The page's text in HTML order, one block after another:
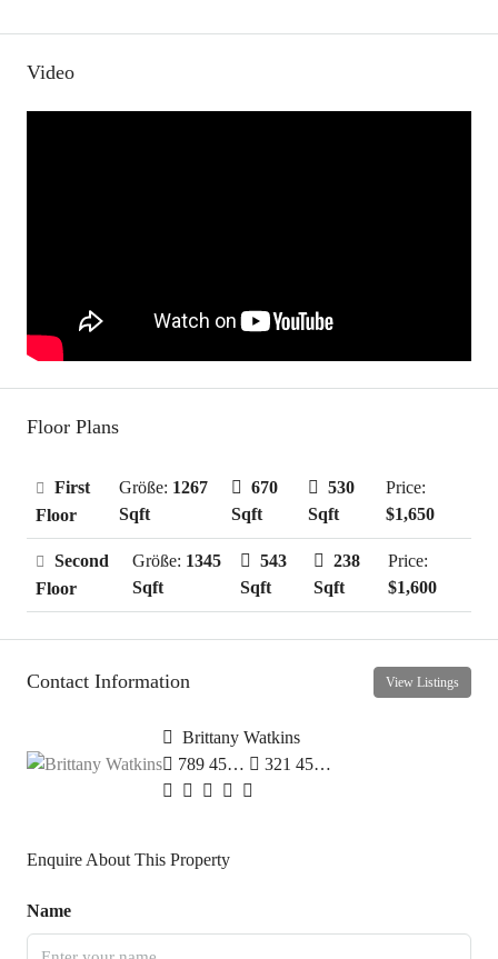
Video
Floor Plans
First
Floor
Größe: 1267
Sqft
670
Sqft
530
Sqft
Price:
$1,650
Second
Floor
Größe: 1345
Sqft
543
Sqft
238
Sqft
Price:
$1,600
Contact Information View Listings
Brittany Watkins
789 456 3210
321 456 9874
Enquire About This Property
Name